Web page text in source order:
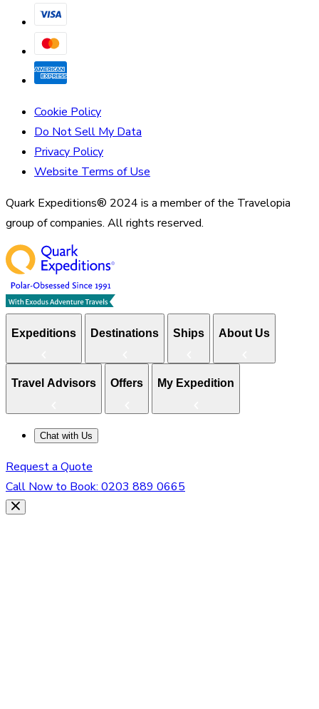
Cookie Policy
Do Not Sell My Data
Privacy Policy
Website Terms of Use
Quark Expeditions® 2024 is a member of the Travelopia
group of companies. All rights reserved.
Expeditions Destinations Ships About Us
Travel Advisors Offers My Expedition
Chat with Us
Request a Quote
Call Now to Book: 0203 889 0665